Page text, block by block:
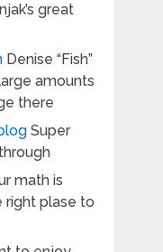
great
Denise “Fish”
amounts
there
Super
math is
right plase to